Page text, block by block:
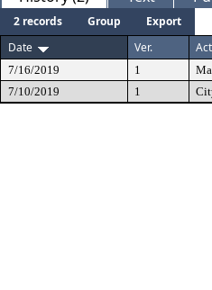
2 records Group
Export
Date
Ver.
7/16/2019 1
7/10/2019
1